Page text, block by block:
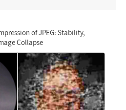
of JPEG: Stability,
Collapse